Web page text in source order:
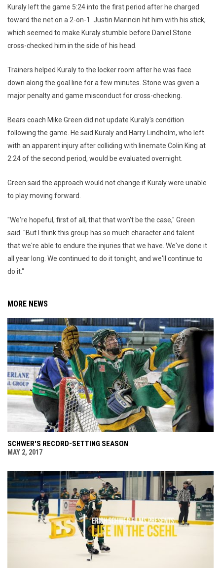
Kuraly left the game 5:24 into the first period after he charged
toward the net on a 2-on-1. Justin Marincin hit him with his stick,
which seemed to make Kuraly stumble before Daniel Stone
cross-checked him in the side of his head.
Trainers helped Kuraly to the locker room after he was face
down along the goal line for a few minutes. Stone was given a
major penalty and game misconduct for cross-checking.
Bears coach Mike Green did not update Kuraly's condition
following the game. He said Kuraly and Harry Lindholm, who left
with an apparent injury after colliding with linemate Colin King at
2:24 of the second period, would be evaluated overnight.
Green said the approach would not change if Kuraly were unable
to play moving forward.
"We're hopeful, first of all, that that won't be the case," Green
said. "But I think this group has so much character and talent
that we're able to endure the injuries that we have. We've done it
all year long. We continued to do it tonight, and we'll continue to
do it."
MORE NEWS
SCHWER'S RECORD-SETTING SEASON
MAY 2, 2017